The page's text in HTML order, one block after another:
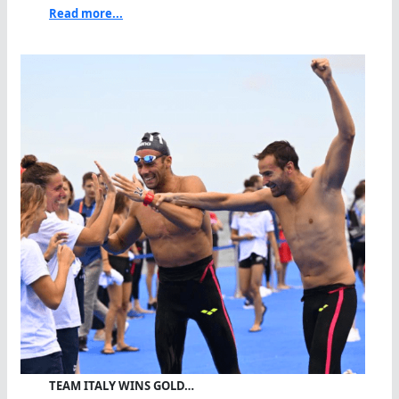
Read more...
TEAM ITALY WINS GOLD…